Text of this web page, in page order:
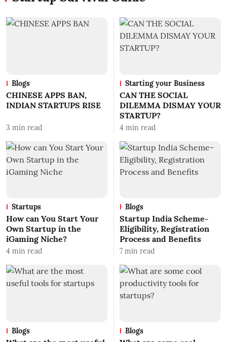
Blogs
CHINESE APPS BAN,
INDIAN STARTUPS RISE
3 min read
Starting your Business
CAN THE SOCIAL
DILEMMA DISMAY YOUR
STARTUP?
4 min read
Startups
How can You Start Your
Own Startup in the
iGaming Niche?
4 min read
Blogs
Startup India Scheme-
Eligibility, Registration
Process and Benefits
7 min read
Blogs Blogs